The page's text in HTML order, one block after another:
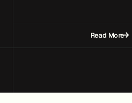
Read More